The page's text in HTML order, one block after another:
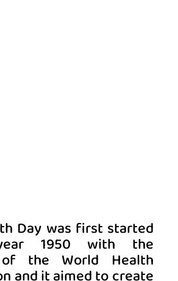
Day was first started
1950 with the
of the World Health